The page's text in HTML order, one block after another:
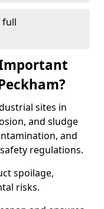
full
sites in
and sludge
and
regulations.
spoilage,
risks.